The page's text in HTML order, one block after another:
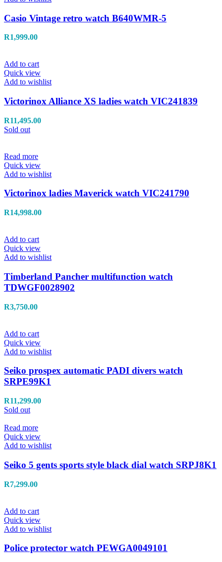
Casio Vintage retro watch B640WMR-5
R1,999.00
Add to cart
Quick view
Add to wishlist
Victorinox Alliance XS ladies watch VIC241839
R11,495.00
Sold out
Read more
Quick view
Add to wishlist
Victorinox ladies Maverick watch VIC241790
R14,998.00
Add to cart
Quick view
Add to wishlist
Timberland Pancher multifunction watch
TDWGF0028902
R3,750.00
Add to cart
Quick view
Add to wishlist
Seiko prospex automatic PADI divers watch
SRPE99K1
R11,299.00
Sold out
Read more
Quick view
Add to wishlist
Seiko 5 gents sports style black dial watch SRPJ8K1
R7,299.00
Add to cart
Quick view
Add to wishlist
Police protector watch PEWGA0049101